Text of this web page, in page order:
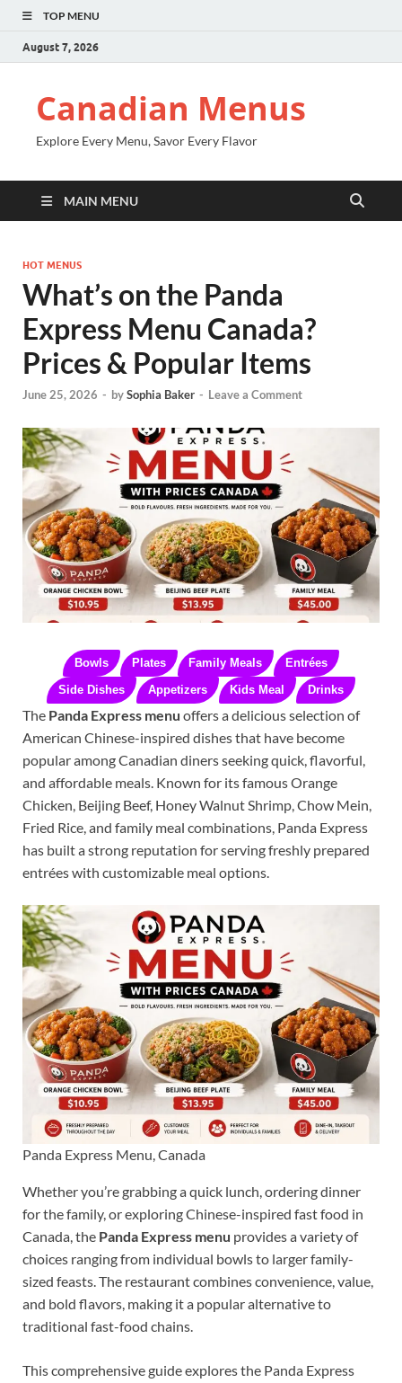
TOP MENU
August 7, 2026
Canadian Menus
Explore Every Menu, Savor Every Flavor
MAIN MENU
HOT MENUS
What’s on the Panda
Express Menu Canada?
Prices & Popular Items
June 25, 2026 - bySophia Baker - Leave a Comment
Bowls Plates Family Meals Entrées
Side Dishes Appetizers Kids Meal Drinks
The Panda Express menu offers a delicious selection of
American Chinese-inspired dishes that have become
popular among Canadian diners seeking quick, flavorful,
and affordable meals. Known for its famous Orange
Chicken, Beijing Beef, Honey Walnut Shrimp, Chow Mein,
Fried Rice, and family meal combinations, Panda Express
has built a strong reputation for serving freshly prepared
entrées with customizable meal options.
Panda Express Menu, Canada
Whether you’re grabbing a quick lunch, ordering dinner
for the family, or exploring Chinese-inspired fast food in
Canada, the Panda Express menu provides a variety of
choices ranging from individual bowls to larger family-
sized feasts. The restaurant combines convenience, value,
and bold flavors, making it a popular alternative to
traditional fast-food chains.
This comprehensive guide explores the Panda Express